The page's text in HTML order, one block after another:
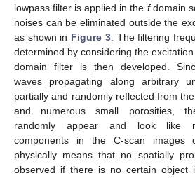
lowpass filter is applied in the fdomain
noises can be eliminated outside the
as shown in Figure 3. The filtering
determined by considering the
domain filter is then developed.
waves propagating along arbitrary
partially and randomly reflected from
and numerous small porosities,
randomly appear and look like
components in the C-scan
physically means that no spatially
observed if there is no certain object